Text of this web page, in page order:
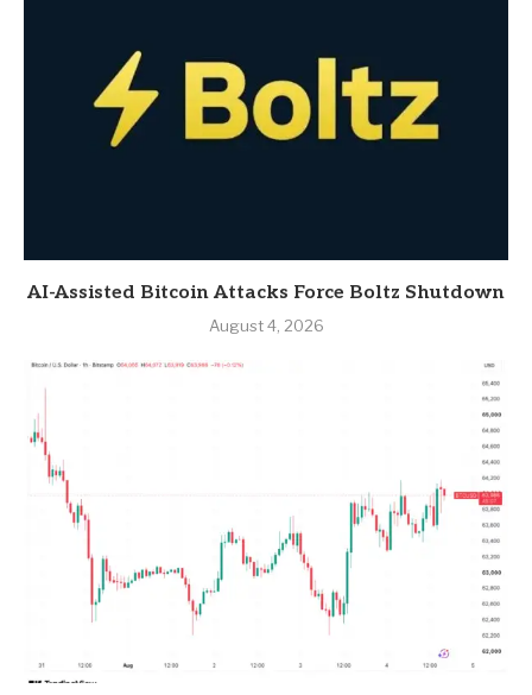
AI-Assisted Bitcoin Attacks Force Boltz Shutdown
August 4, 2026